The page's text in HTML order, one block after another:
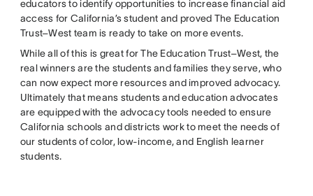
educators to identify opportunities to increase financial aid
access for California’s student and proved The Education
Trust–West team is ready to take on more events.
While all of this is great for The Education Trust–West, the
real winners are the students and families they serve, who
can now expect more resources and improved advocacy.
Ultimately that means students and education advocates
are equipped with the advocacy tools needed to ensure
California schools and districts work to meet the needs of
our students of color, low-income, and English learner
students.